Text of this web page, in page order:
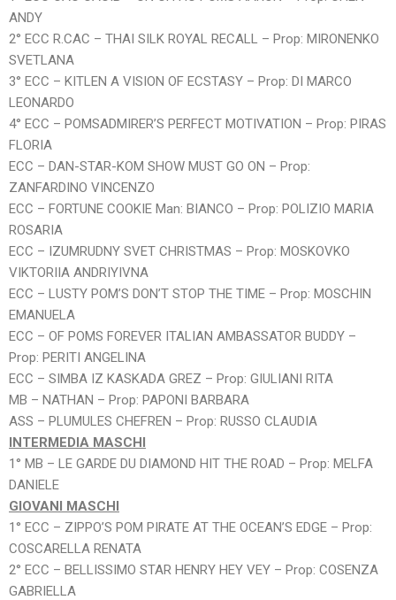
ANDY
2° ECC R.CAC – THAI SILK ROYAL RECALL – Prop: MIRONENKO
SVETLANA
3° ECC – KITLEN A VISION OF ECSTASY – Prop: DI MARCO
LEONARDO
4° ECC – POMSADMIRER’S PERFECT MOTIVATION – Prop: PIRAS
FLORIA
ECC – DAN-STAR-KOM SHOW MUST GO ON – Prop:
ZANFARDINO VINCENZO
ECC – FORTUNE COOKIE Man: BIANCO – Prop: POLIZIO MARIA
ROSARIA
ECC – IZUMRUDNY SVET CHRISTMAS – Prop: MOSKOVKO
VIKTORIIA ANDRIYIVNA
ECC – LUSTY POM’S DON’T STOP THE TIME – Prop: MOSCHIN
EMANUELA
ECC – OF POMS FOREVER ITALIAN AMBASSATOR BUDDY –
Prop: PERITI ANGELINA
ECC – SIMBA IZ KASKADA GREZ – Prop: GIULIANI RITA
MB – NATHAN – Prop: PAPONI BARBARA
ASS – PLUMULES CHEFREN – Prop: RUSSO CLAUDIA
INTERMEDIA MASCHI
1° MB – LE GARDE DU DIAMOND HIT THE ROAD – Prop: MELFA
DANIELE
GIOVANI MASCHI
1° ECC – ZIPPO’S POM PIRATE AT THE OCEAN’S EDGE – Prop:
COSCARELLA RENATA
2° ECC – BELLISSIMO STAR HENRY HEY VEY – Prop: COSENZA
GABRIELLA